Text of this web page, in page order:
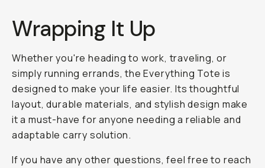
Wrapping It Up
Whether you're heading to work, traveling, or
simply running errands, the Everything Tote is
designed to make your life easier. Its thoughtful
layout, durable materials, and stylish design make
it a must-have for anyone needing a reliable and
adaptable carry solution.
If you have any other questions, feel free to reach